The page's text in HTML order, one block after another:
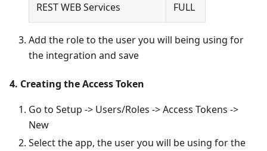
REST WEB Services FULL
Add the role to the user you will being using for
the integration and save
4. Creating the Access Token
Go to Setup -> Users/Roles -> Access Tokens ->
New
Select the app, the user you will be using for the